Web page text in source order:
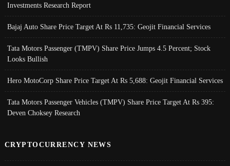
Investments Research Report
Bajaj Auto Share Price Target At Rs 11,735: Geojit Financial Services
Tata Motors Passenger (TMPV) Share Price Jumps 4.5 Percent; Stock
Looks Bullish
Hero MotoCorp Share Price Target At Rs 5,688: Geojit Financial Services
Tata Motors Passenger Vehicles (TMPV) Share Price Target At Rs 395:
Deven Choksey Research
CRYPTOCURRENCY NEWS